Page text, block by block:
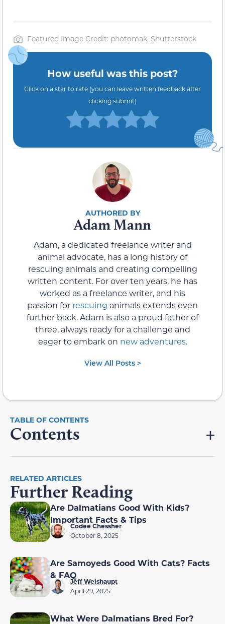
Featured Image Credit: photomak, Shutterstock
How useful was this post?
Click on a star to rate (you can leave written feedback after
clicking submit)
Adam Mann
Adam, a dedicated freelance writer and
animal advocate, has a long history of
rescuing animals and creating compelling
written content. For over ten years, he has
worked as a freelance writer, and his
passion for rescuing animals extends even
further back. Adam is also a proud father of
three, always ready for a challenge and
eager to embark on new adventures.
View All Posts >
Contents
RELATED ARTICLES
Further Reading
Are Dalmatians Good With Kids?
Important Facts & Tips
Codee Chessher
October 8, 2025
Are Samoyeds Good With Cats? Facts
& FAQ
Jeff Weishaupt
April 29, 2025
What Were Dalmatians Bred For?